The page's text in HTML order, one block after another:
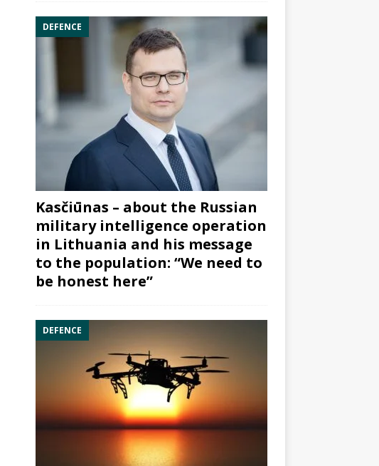
DEFENCE
Kasčiūnas – about the Russian
military intelligence operation
in Lithuania and his message
to the population: “We need to
be honest here”
DEFENCE